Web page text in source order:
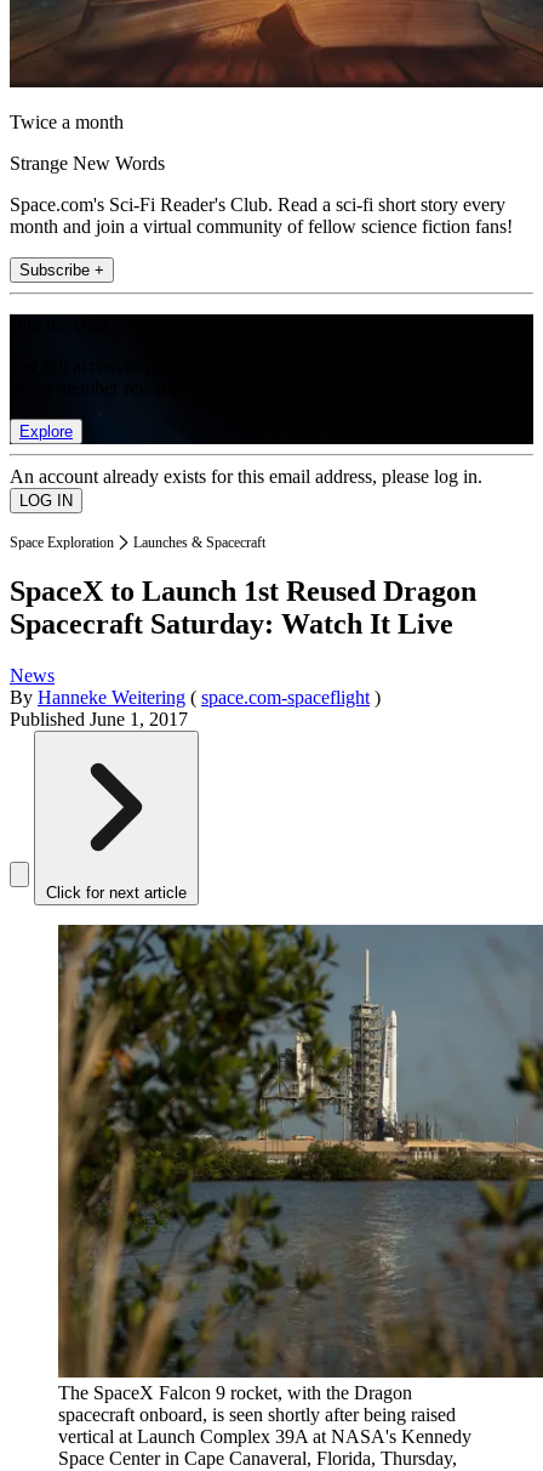
Twice a month
Strange New Words
Space.com's Sci-Fi Reader's Club. Read a sci-fi short story every
month and join a virtual community of fellow science fiction fans!
Subscribe +
Explore
An account already exists for this email address, please log in.
Space Exploration Launches & Spacecraft
SpaceX to Launch 1st Reused Dragon
Spacecraft Saturday: Watch It Live
News
By Hanneke Weitering ( space.com-spaceflight )
Published June 1, 2017
Click for next article
The SpaceX Falcon 9 rocket, with the Dragon
spacecraft onboard, is seen shortly after being raised
vertical at Launch Complex 39A at NASA's Kennedy
Space Center in Cape Canaveral, Florida, Thursday,